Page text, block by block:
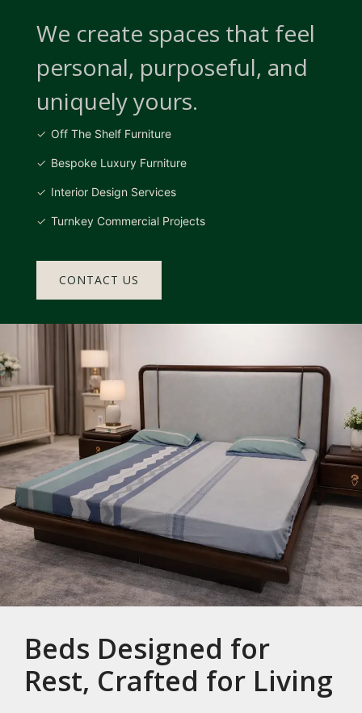
We create spaces that feel
personal, purposeful, and
uniquely yours.
Off The Shelf Furniture
Bespoke Luxury Furniture
Interior Design Services
Turnkey Commercial Projects
CONTACT US
Beds Designed for
Rest, Crafted for Living